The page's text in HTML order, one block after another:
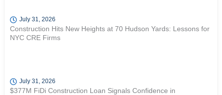
July 31, 2026
Construction Hits New Heights at 70 Hudson Yards: Lessons for
NYC CRE Firms
July 31, 2026
$377M FiDi Construction Loan Signals Confidence in